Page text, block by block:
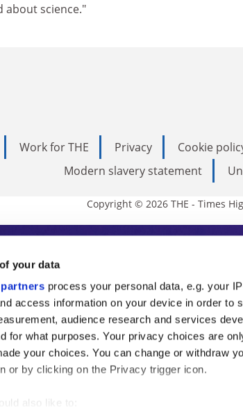
your data
process your personal data, e.g. your
access information on your device in order to
audience research and services
for what purposes. Your privacy choices are
your choices. You can change or withdraw
or by clicking on the Privacy trigger icon.
also like to:
about science."
Work for THE Privacy Cookie
Modern slavery statement
Copyright © 2026 THE - Times
Higher
education, THE is an
commentary from the
analysis and the latest